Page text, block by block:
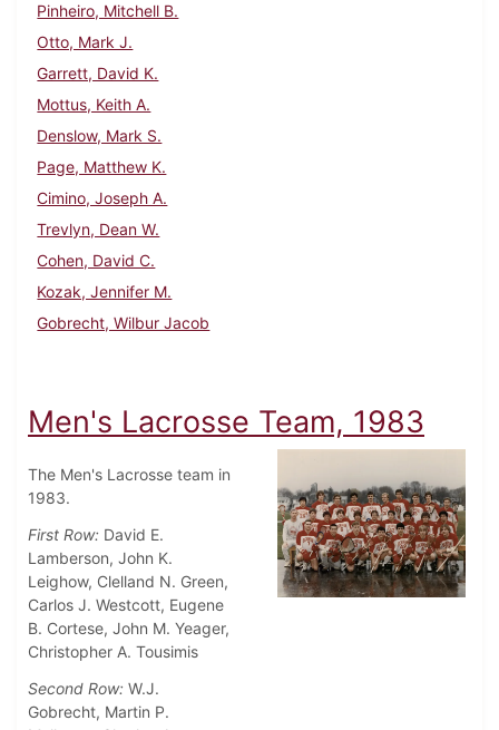
Pinheiro, Mitchell B.
Otto, Mark J.
Garrett, David K.
Mottus, Keith A.
Denslow, Mark S.
Page, Matthew K.
Cimino, Joseph A.
Trevlyn, Dean W.
Cohen, David C.
Kozak, Jennifer M.
Gobrecht, Wilbur Jacob
Men's Lacrosse Team, 1983
The Men's Lacrosse team in
1983.
First Row: David E.
Lamberson, John K.
Leighow, Clelland N. Green,
Carlos J. Westcott, Eugene
B. Cortese, John M. Yeager,
Christopher A. Tousimis
Second Row: W.J.
Gobrecht, Martin P.